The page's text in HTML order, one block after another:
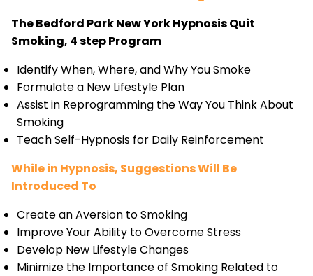
The Bedford Park New York Hypnosis Quit
Smoking, 4 step Program
Identify When, Where, and Why You Smoke
Formulate a New Lifestyle Plan
Assist in Reprogramming the Way You Think About
Smoking
Teach Self-Hypnosis for Daily Reinforcement
While in Hypnosis, Suggestions Will Be
Introduced To
Create an Aversion to Smoking
Improve Your Ability to Overcome Stress
Develop New Lifestyle Changes
Minimize the Importance of Smoking Related to